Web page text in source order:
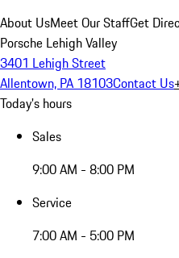
About UsMeet Our StaffGet
Porsche Lehigh Valley
3401 Lehigh Street
Allentown, PA 18103Contact Us
Today's hours
Sales
9:00 AM - 8:00 PM
Service
7:00 AM - 5:00 PM